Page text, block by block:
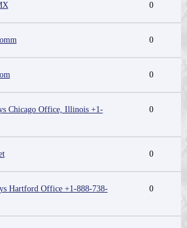
0
0
0
Chicago Office, Illinois +1-
0
0
Hartford Office +1-888-738-
0